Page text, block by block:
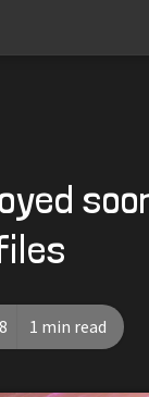
1 min read